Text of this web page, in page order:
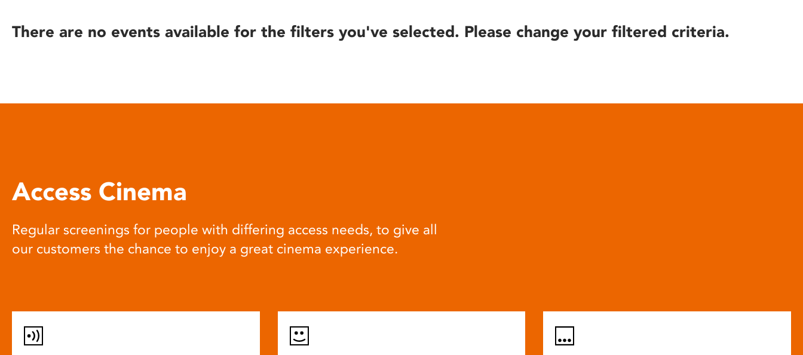
reader;
open
There are no events available for the filters you've selected. Please change your filtered criteria.
Access Cinema
Regular screenings for people with differing access needs, to give all
our customers the chance to enjoy a great cinema experience.